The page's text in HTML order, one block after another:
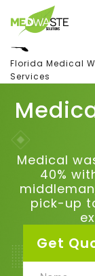
Florida Medical
Services
Medical
40%
pick-up
Get